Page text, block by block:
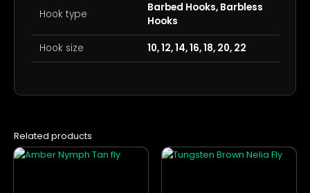
Hook type
Barbed Hooks, Barbless
Hooks
Hook size 10, 12, 14, 16, 18, 20, 22
Related products
This
This